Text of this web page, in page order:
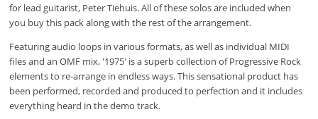
for lead guitarist, Peter Tiehuis. All of these solos are included when
you buy this pack along with the rest of the arrangement.
Featuring audio loops in various formats, as well as individual MIDI
files and an OMF mix, '1975' is a superb collection of Progressive Rock
elements to re-arrange in endless ways. This sensational product has
been performed, recorded and produced to perfection and it includes
everything heard in the demo track.